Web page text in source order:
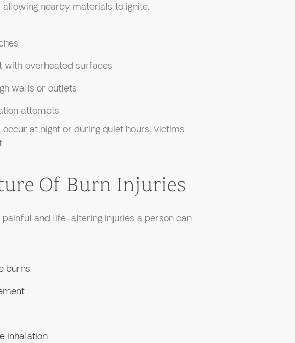
nearby materials to ignite.
with overheated surfaces
walls or outlets
attempts
at night or during quiet hours, victims
Of Burn Injuries
and life-altering injuries a person can
burns
inhalation